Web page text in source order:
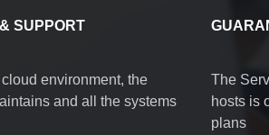
SUPPORT
environment, the
and all the systems
The
hosts is
plans